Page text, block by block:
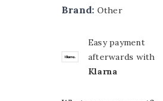
70x110cm
50x120cm
Brand: Other
Easy payment
afterwards with
Klarna